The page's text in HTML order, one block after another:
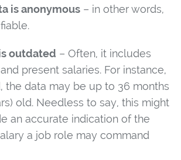
is anonymous – in other words,
outdated – Often, it includes
present salaries. For instance,
the data may be up to 36 months
old. Needless to say, this might
an accurate indication of the
a job role may command